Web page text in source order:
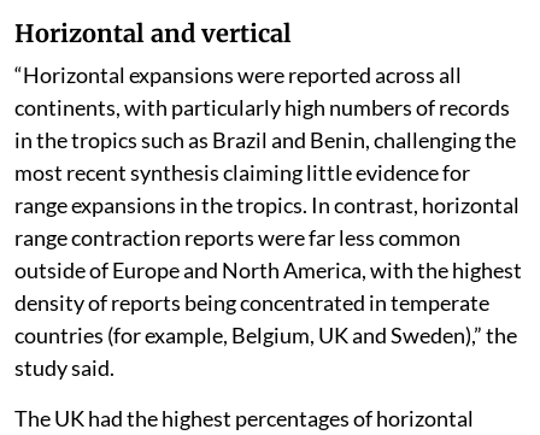
Horizontal and vertical
“Horizontal expansions were reported across all
continents, with particularly high numbers of records
in the tropics such as Brazil and Benin, challenging the
most recent synthesis claiming little evidence for
range expansions in the tropics. In contrast, horizontal
range contraction reports were far less common
outside of Europe and North America, with the highest
density of reports being concentrated in temperate
countries (for example, Belgium, UK and Sweden),” the
study said.
The UK had the highest percentages of horizontal